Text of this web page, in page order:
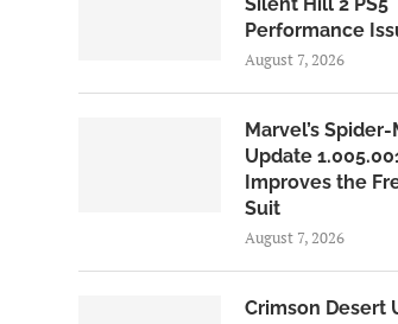
Performance
August 7, 2026
Marvel’s Spider-
Update
Improves the
Suit
August 7, 2026
Crimson Desert